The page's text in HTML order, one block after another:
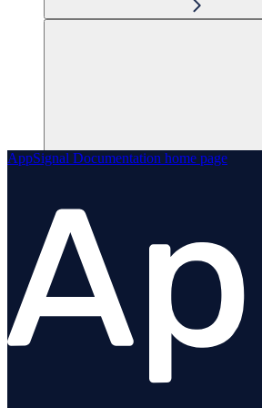
Elixir
Node.js
AppSignal Documentation home page